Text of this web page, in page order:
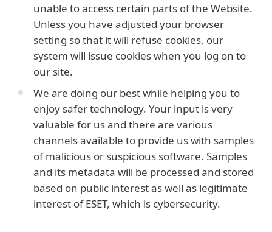
unable to access certain parts of the Website.
Unless you have adjusted your browser
setting so that it will refuse cookies, our
system will issue cookies when you log on to
our site.
We are doing our best while helping you to
enjoy safer technology. Your input is very
valuable for us and there are various
channels available to provide us with samples
of malicious or suspicious software. Samples
and its metadata will be processed and stored
based on public interest as well as legitimate
interest of ESET, which is cybersecurity.